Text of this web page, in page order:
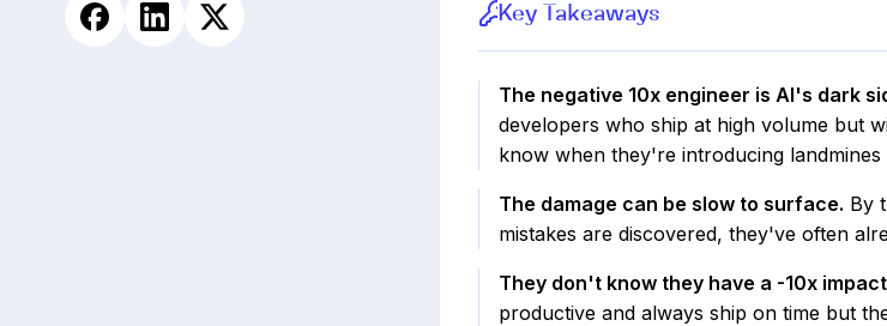
Key Takeaways
The negative 10x engineer is AI's dark
developers who ship at high volume but
know when they're introducing landmines
The damage can be slow to surface. By
mistakes are discovered, they've often
They don't know they have a -10x
productive and always ship on time but